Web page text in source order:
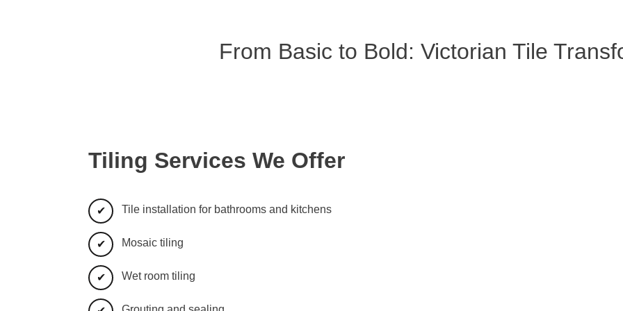
From Basic to Bold: Victorian Tile
Tiling Services We Offer
Tile installation for bathrooms and kitchens
Mosaic tiling
Wet room tiling